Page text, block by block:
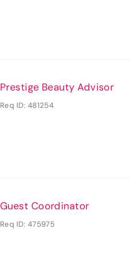
Prestige Beauty Advisor
Req ID: 481254
Guest Coordinator
Req ID: 475975